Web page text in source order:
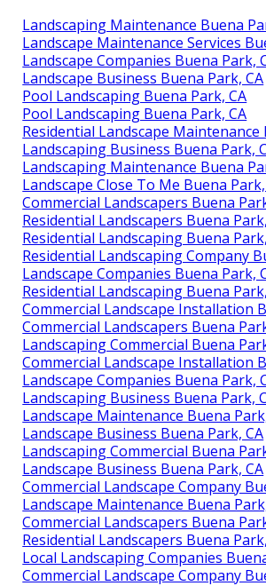
Landscaping Maintenance Buena
Landscape Maintenance Services
Landscape Companies Buena Park,
Landscape Business Buena Park, CA
Pool Landscaping Buena Park, CA
Pool Landscaping Buena Park, CA
Residential Landscape Maintenance
Landscaping Business Buena Park,
Landscaping Maintenance Buena
Landscape Close To Me Buena
Commercial Landscapers Buena
Residential Landscapers Buena
Residential Landscaping Buena
Residential Landscaping Company
Landscape Companies Buena Park,
Residential Landscaping Buena
Commercial Landscape Installation
Commercial Landscapers Buena
Landscaping Commercial Buena
Commercial Landscape Installation
Landscape Companies Buena Park,
Landscaping Business Buena Park,
Landscape Maintenance Buena
Landscape Business Buena Park, CA
Landscaping Commercial Buena
Landscape Business Buena Park, CA
Commercial Landscape Company
Landscape Maintenance Buena
Commercial Landscapers Buena
Residential Landscapers Buena
Local Landscaping Companies
Commercial Landscape Company